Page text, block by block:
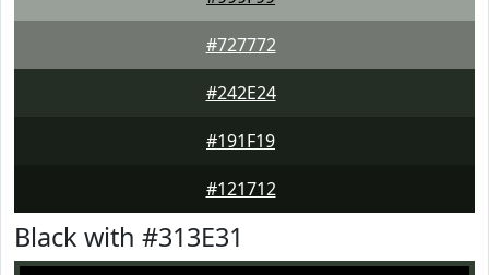
#727772
#242E24
#191F19
#121712
Black with #313E31